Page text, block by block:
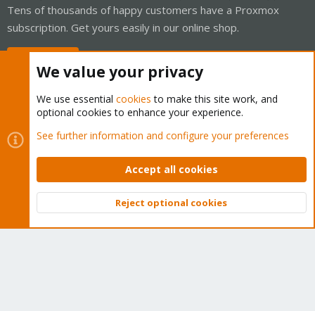
Tens of thousands of happy customers have a Proxmox
subscription. Get yours easily in our online shop.
Cookies
Proxmox Support Forum - Light Mode
Contact us
Terms and rules Privacy policy Help Home
Community platform by XenForo © 2010-2026 XenForo Ltd.
Top
We value your privacy
We use essential cookies to make this site work, and
optional cookies to enhance your experience.
See further information and configure your preferences
Accept all cookies
Reject optional cookies